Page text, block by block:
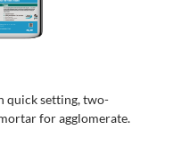
quick setting, two-
for agglomerate.